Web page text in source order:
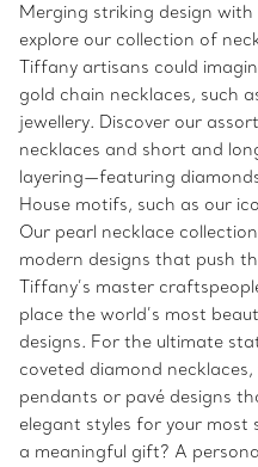
Merging striking design
explore our collection of
Tiffany artisans could
gold chain necklaces, such
jewellery. Discover our
necklaces and short and
layering—featuring
House motifs, such as our
Our pearl necklace
modern designs that push
Tiffany’s master
place the world’s most
designs. For the ultimate
coveted diamond
pendants or pavé designs
elegant styles for your most
a meaningful gift? A